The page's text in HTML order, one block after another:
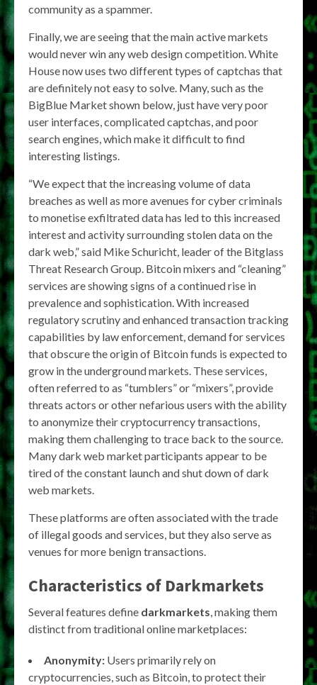
community as a spammer.
Finally, we are seeing that the main active markets
would never win any web design competition. White
House now uses two different types of captchas that
are definitely not easy to solve. Many, such as the
BigBlue Market shown below, just have very poor
user interfaces, complicated captchas, and poor
search engines, which make it difficult to find
interesting listings.
“We expect that the increasing volume of data
breaches as well as more avenues for cyber criminals
to monetise exfiltrated data has led to this increased
interest and activity surrounding stolen data on the
dark web,” said Mike Schuricht, leader of the Bitglass
Threat Research Group. Bitcoin mixers and “cleaning”
services are showing signs of a continued rise in
prevalence and sophistication. With increased
regulatory scrutiny and enhanced transaction tracking
capabilities by law enforcement, demand for services
that obscure the origin of Bitcoin funds is expected to
grow in the underground markets. These services,
often referred to as “tumblers” or “mixers”, provide
threats actors or other nefarious users with the ability
to anonymize their cryptocurrency transactions,
making them challenging to trace back to the source.
Many dark web market participants appear to be
tired of the constant launch and shut down of dark
web markets.
These platforms are often associated with the trade
of illegal goods and services, but they also serve as
venues for more benign transactions.
Characteristics of Darkmarkets
Several features define darkmarkets, making them
distinct from traditional online marketplaces:
Anonymity: Users primarily rely on
cryptocurrencies, such as Bitcoin, to protect their